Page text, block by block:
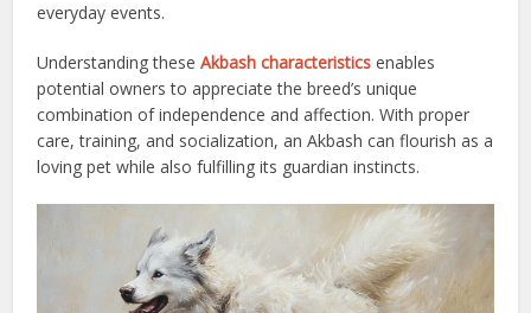
everyday events.
Understanding theseAkbash characteristics enables
potential owners to appreciate the breed’s unique
combination of independence and affection. With proper
care, training, and socialization, an Akbash can flourish as a
loving pet while also fulfilling its guardian instincts.